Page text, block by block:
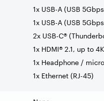
1x USB-A (USB
1x USB-A (USB
2x USB-C®
1x HDMI® 2.1, up to
1x Headphone /
1x Ethernet (RJ-45)